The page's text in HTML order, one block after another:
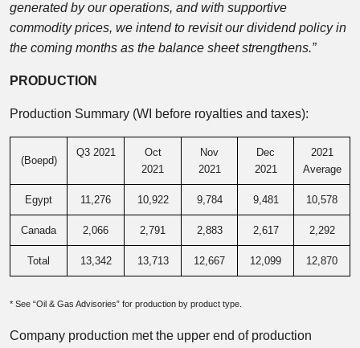
generated by our operations, and with supportive
commodity prices, we intend to revisit our dividend policy in
the coming months as the balance sheet strengthens.”
PRODUCTION
Production Summary (WI before royalties and taxes):
(Boepd)
Q3 2021
Oct
2021
Nov
2021
Dec
2021
2021
Average
Egypt 11,276 10,922 9,784 9,481 10,578
Canada 2,066 2,791 2,883 2,617 2,292
Total 13,342 13,713 12,667 12,099 12,870
* See “Oil & Gas Advisories” for production by product type.
Company production met the upper end of production